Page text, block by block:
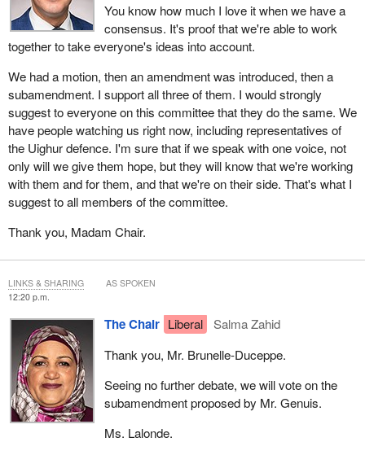
You know how much I love it when we have a
consensus. It's proof that we're able to work
together to take everyone's ideas into account.
We had a motion, then an amendment was introduced, then a
subamendment. I support all three of them. I would strongly
suggest to everyone on this committee that they do the same. We
have people watching us right now, including representatives of
the Uighur defence. I'm sure that if we speak with one voice, not
only will we give them hope, but they will know that we're working
with them and for them, and that we're on their side. That's what I
suggest to all members of the committee.
Thank you, Madam Chair.
12:20 p.m.
The Chair Liberal
Salma Zahid
Thank you, Mr. Brunelle-Duceppe.
Seeing no further debate, we will vote on the
subamendment proposed by Mr. Genuis.
Ms. Lalonde.
LINKS & SHARING AS SPOKEN